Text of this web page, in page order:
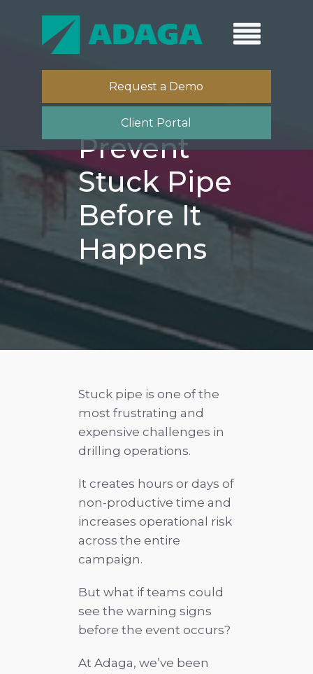
Request a Demo
Client Portal
Prevent
Stuck Pipe
Before It
Happens
Stuck pipe is one of the
most frustrating and
expensive challenges in
drilling operations.
It creates hours or days of
non-productive time and
increases operational risk
across the entire
campaign.
But what if teams could
see the warning signs
before the event occurs?
At Adaga, we’ve been